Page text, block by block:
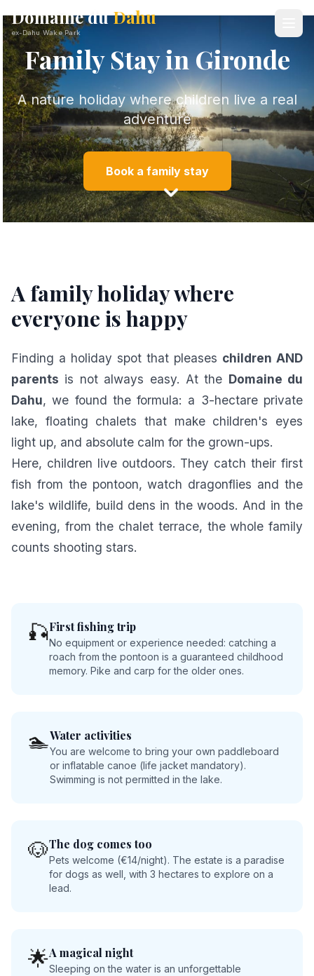
Domaine duDahu
ex-Dahu Wake Park
Family Stay in Gironde
A nature holiday where children live a real
adventure
Book a family stay
A family holiday where
everyone is happy
Finding a holiday spot that pleases children AND
parents is not always easy. At the Domaine du
Dahu, we found the formula: a 3-hectare private
lake, floating chalets that make children's eyes
light up, and absolute calm for the grown-ups.
Here, children live outdoors. They catch their first
fish from the pontoon, watch dragonflies and the
lake's wildlife, build dens in the woods. And in the
evening, from the chalet terrace, the whole family
counts shooting stars.
🎣First fishing trip
No equipment or experience needed: catching a
roach from the pontoon is a guaranteed childhood
memory. Pike and carp for the older ones.
🏊Water activities
You are welcome to bring your own paddleboard
or inflatable canoe (life jacket mandatory).
Swimming is not permitted in the lake.
🐶The dog comes too
Pets welcome (€14/night). The estate is a paradise
for dogs as well, with 3 hectares to explore on a
lead.
🌟A magical night
Sleeping on the water is an unforgettable